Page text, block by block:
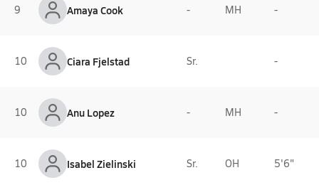
9 Amaya Cook - MH -
10 Ciara Fjelstad Sr. -
10 Anu Lopez - MH -
10 Isabel Zielinski Sr. OH 5'6"